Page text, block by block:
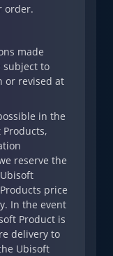
order.
made
subject to
or revised at
in the
reserve the
price
In the event
Product is
delivery to
Ubisoft